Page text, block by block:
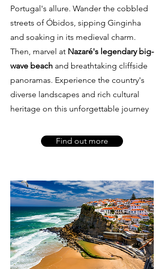
Portugal's allure. Wander the cobbled
streets of Óbidos, sipping Ginginha
and soaking in its medieval charm.
Then, marvel at Nazaré's legendary big-
wave beach and breathtaking cliffside
panoramas. Experience the country's
diverse landscapes and rich cultural
heritage on this unforgettable journey
Find out more